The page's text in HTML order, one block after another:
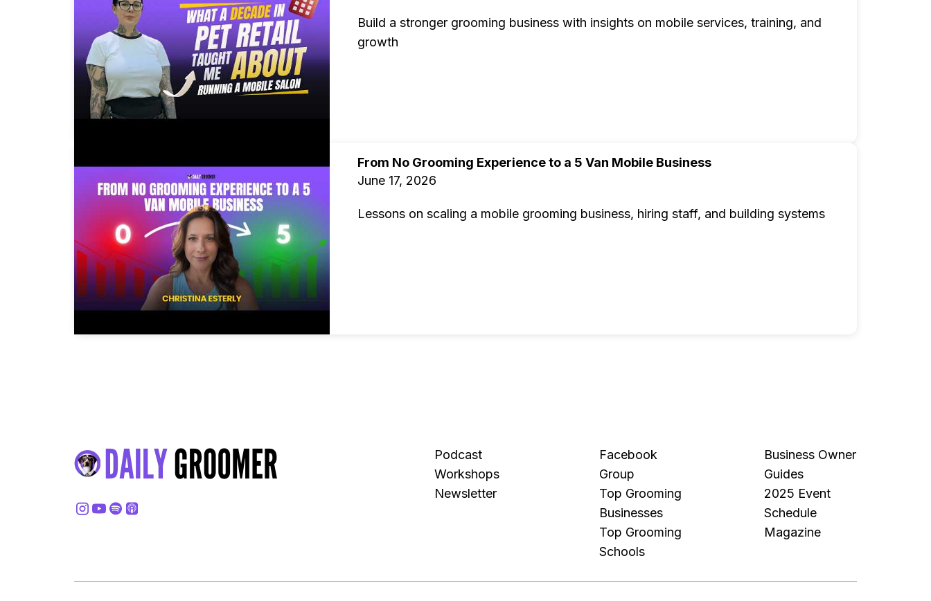
Build a stronger grooming business with insights on mobile services, training, and
growth
From No Grooming Experience to a 5 Van Mobile Business
June 17, 2026
Lessons on scaling a mobile grooming business, hiring staff, and building systems
Podcast
Workshops
Newsletter
Facebook
Group
Top Grooming
Businesses
Top Grooming
Schools
Business Owner
Guides
2025 Event
Schedule
Magazine